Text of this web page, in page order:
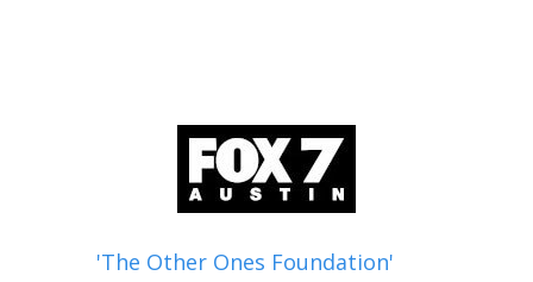
'The Other Ones Foundation'